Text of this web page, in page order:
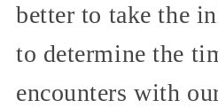
better to take the
to determine the
encounters with